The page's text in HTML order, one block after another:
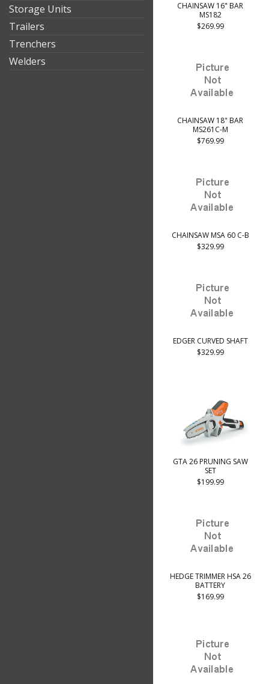
Storage Units
Trailers
Trenchers
Welders
CHAINSAW 16" BAR
MS182
$269.99
CHAINSAW 18" BAR
MS261C-M
$769.99
CHAINSAW MSA 60 C-B
$329.99
EDGER CURVED SHAFT
$329.99
GTA 26 PRUNING SAW
SET
$199.99
HEDGE TRIMMER HSA 26
BATTERY
$169.99